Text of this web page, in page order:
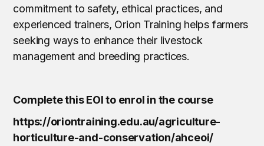
commitment to safety, ethical practices, and
experienced trainers, Orion Training helps farmers
seeking ways to enhance their livestock
management and breeding practices.
Complete this EOI to enrol in the course
https://oriontraining.edu.au/agriculture-
horticulture-and-conservation/ahceoi/